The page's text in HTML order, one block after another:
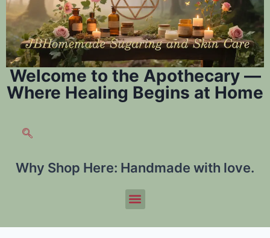
Welcome to the Apothecary —
Where Healing Begins at Home
Why Shop Here: Handmade with love.